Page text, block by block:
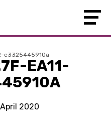
c3325445910a
EA11-
2020